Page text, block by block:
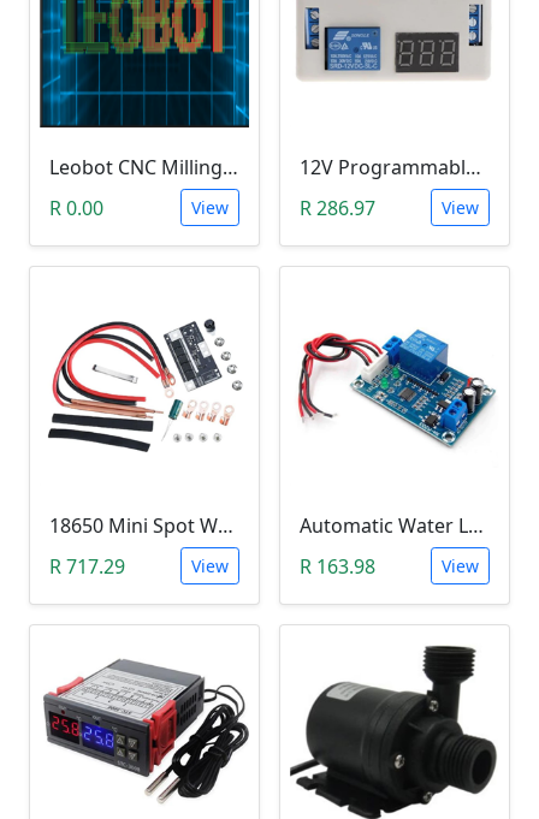
Leobot CNC Milling Image-To-GCode GBRL Convertor Software (Free)
R 0.00
View
12V Programmable Timer Relay
R 286.97
View
18650 Mini Spot Welder DIY Set (12V)
R 717.29
View
Automatic Water Level Controller (12V, XH-M203)
R 163.98
View